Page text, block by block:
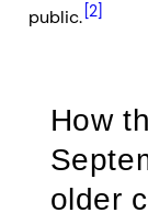
public. [2]
How
older